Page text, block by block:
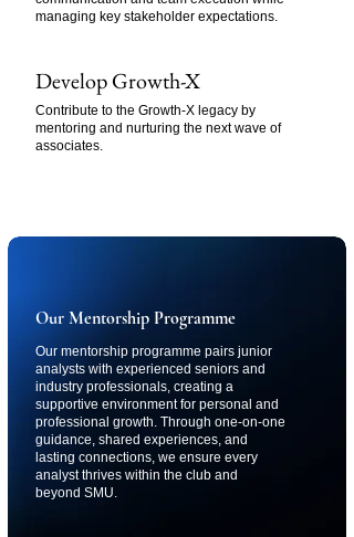
managing key stakeholder expectations.
Develop Growth-X
Contribute to the Growth-X legacy by
mentoring and nurturing the next wave of
associates.
Our mentorship programme pairs junior
analysts with experienced seniors and
industry professionals, creating a
supportive environment for personal and
professional growth. Through one-on-one
guidance, shared experiences, and
lasting connections, we ensure every
analyst thrives within the club and
beyond SMU.
Our Mentorship Programme